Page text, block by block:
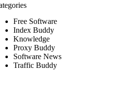
Free Software
Index Buddy
Knowledge
Proxy Buddy
Software News
Traffic Buddy